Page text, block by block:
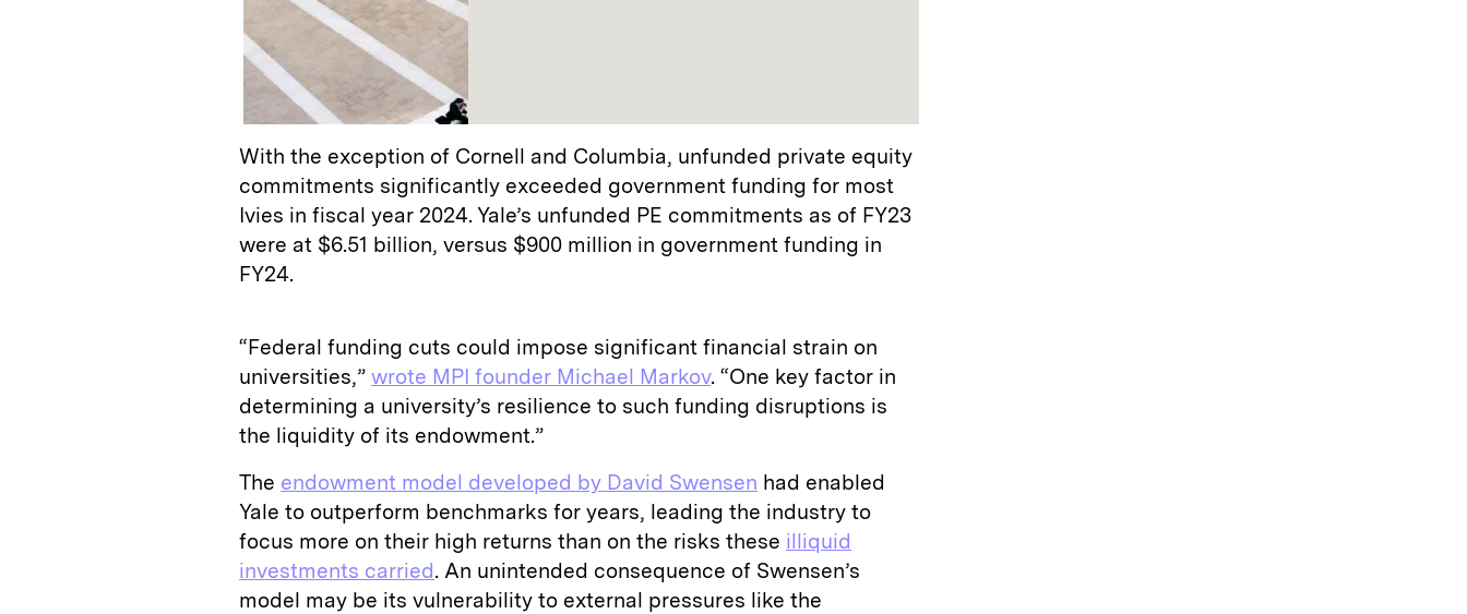
With the exception of Cornell and Columbia, unfunded private equity
commitments significantly exceeded government funding for most
Ivies in fiscal year 2024. Yale’s unfunded PE commitments as of FY23
were at $6.51 billion, versus $900 million in government funding in
FY24.
“Federal funding cuts could impose significant financial strain on
universities,” wrote MPI founder Michael Markov. “One key factor in
determining a university’s resilience to such funding disruptions is
the liquidity of its endowment.”
The endowment model developed by David Swensen had enabled
Yale to outperform benchmarks for years, leading the industry to
focus more on their high returns than on the risks these illiquid
investments carried. An unintended consequence of Swensen’s
model may be its vulnerability to external pressures like the